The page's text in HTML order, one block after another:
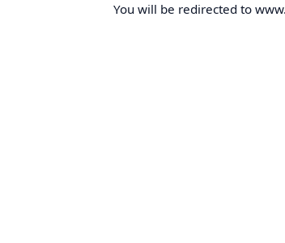
You will be redirected to